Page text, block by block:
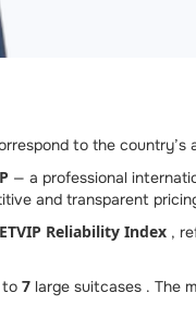
to the country’s
— a professional
and transparent
Reliability Index ,
to 7 large suitcases . The